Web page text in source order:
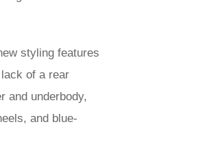
styling features
of a rear
and underbody,
and blue-